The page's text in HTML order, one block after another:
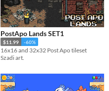
PostApo Lands SET1
$11.99 -60%
16x16 and 32x32 Post Apo tileset
Szadi art.